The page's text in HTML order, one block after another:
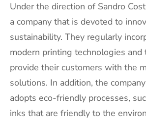
Under the direction of Sandro
a company that is devoted to
sustainability. They regularly
modern printing technologies and
provide their customers with the
solutions. In addition, the
adopts eco-friendly processes,
inks that are friendly to the